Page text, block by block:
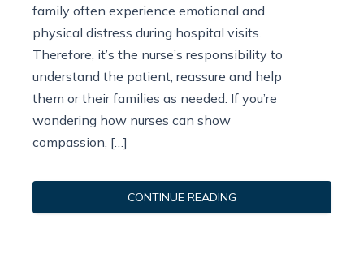
family often experience emotional and
physical distress during hospital visits.
Therefore, it’s the nurse’s responsibility to
understand the patient, reassure and help
them or their families as needed. If you’re
wondering how nurses can show
compassion, […]
CONTINUE READING